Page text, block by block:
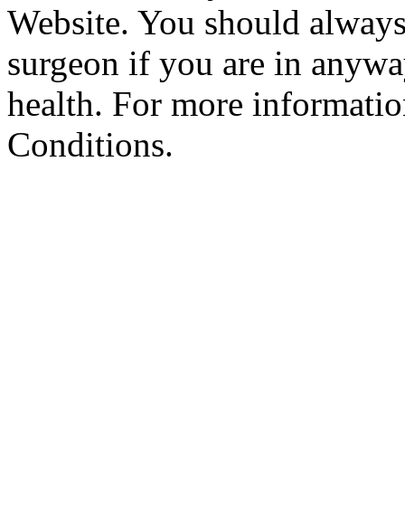
Website. You should
surgeon if you are in
health. For more
Conditions.